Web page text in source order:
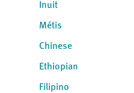
Inuit
Métis
Chinese
Ethiopian
Filipino